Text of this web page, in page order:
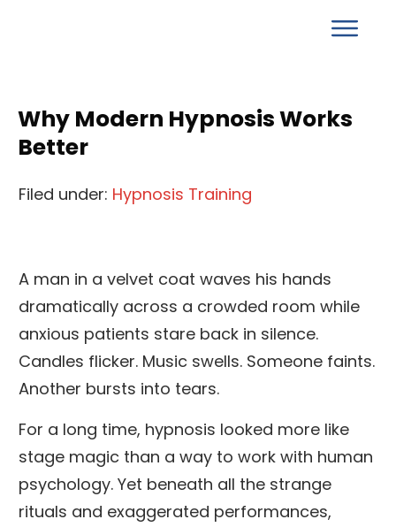
Why Modern Hypnosis Works
Better
Filed under: Hypnosis Training
A man in a velvet coat waves his hands
dramatically across a crowded room while
anxious patients stare back in silence.
Candles flicker. Music swells. Someone faints.
Another bursts into tears.
For a long time, hypnosis looked more like
stage magic than a way to work with human
psychology. Yet beneath all the strange
rituals and exaggerated performances,